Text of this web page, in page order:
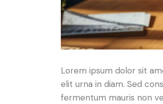
Lorem ipsum dolor sit
elit urna in diam. Sed
fermentum mauris non